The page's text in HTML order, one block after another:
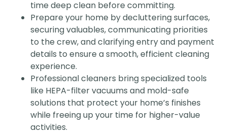
time deep clean before committing.
Prepare your home by decluttering surfaces,
securing valuables, communicating priorities
to the crew, and clarifying entry and payment
details to ensure a smooth, efficient cleaning
experience.
Professional cleaners bring specialized tools
like HEPA-filter vacuums and mold-safe
solutions that protect your home’s finishes
while freeing up your time for higher-value
activities.